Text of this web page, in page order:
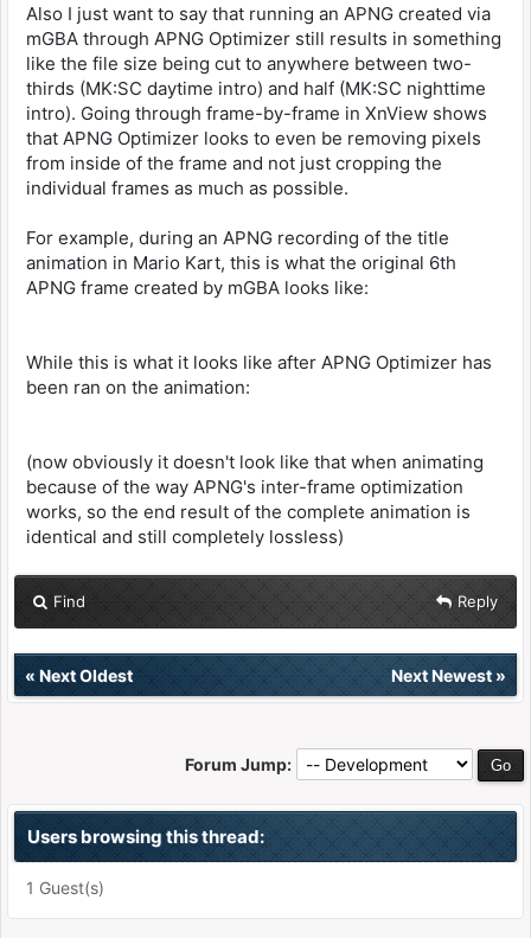
Also I just want to say that running an APNG created via
mGBA through APNG Optimizer still results in something
like the file size being cut to anywhere between two-
thirds (MK:SC daytime intro) and half (MK:SC nighttime
intro). Going through frame-by-frame in XnView shows
that APNG Optimizer looks to even be removing pixels
from inside of the frame and not just cropping the
individual frames as much as possible.
For example, during an APNG recording of the title
animation in Mario Kart, this is what the original 6th
APNG frame created by mGBA looks like:
While this is what it looks like after APNG Optimizer has
been ran on the animation:
(now obviously it doesn't look like that when animating
because of the way APNG's inter-frame optimization
works, so the end result of the complete animation is
identical and still completely lossless)
Find Reply
« Next Oldest Next Newest»
Forum Jump:
Users browsing this thread:
1 Guest(s)